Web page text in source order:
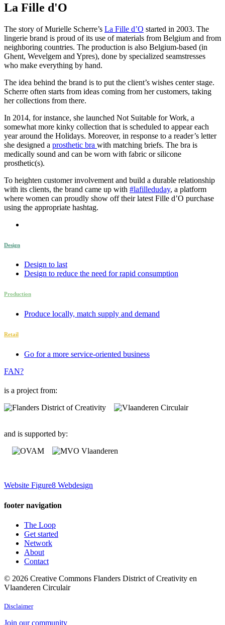
La Fille d'O
The story of Murielle Scherre’s La Fille d’O started in 2003. The
lingerie brand is proud of its use of materials from Belgium and from
neighboring countries. The production is also Belgium-based (in
Ghent, Wevelgem and Ypres), done by specialized seamstresses
who make everything by hand.
The idea behind the brand is to put the client’s wishes center stage.
Scherre often starts from ideas coming from her customers, taking
her collections from there.
In 2014, for instance, she launched Not Suitable for Work, a
somewhat more kinky collection that is scheduled to appear each
year around the Holidays. Moreover, in response to a reader’s letter
she designed a prosthetic bra with matching briefs. The bra is
medically sound and can be worn with fabric or silicone
prosthetic(s).
To heighten customer involvement and build a durable relationship
with its clients, the brand came up with #lafilleduday, a platform
where women can proudly show off their latest Fille d’O purchase
using the appropriate hashtag.
Design
Design to last
Design to reduce the need for rapid consumption
Production
Produce locally, match supply and demand
Retail
Go for a more service-oriented business
FAN?
is a project from:
and is supported by:
Website Figure8 Webdesign
footer navigation
The Loop
Get started
Network
About
Contact
© 2026 Creative Commons Flanders District of Creativity en
Vlaanderen Circulair
Disclaimer
Join our community